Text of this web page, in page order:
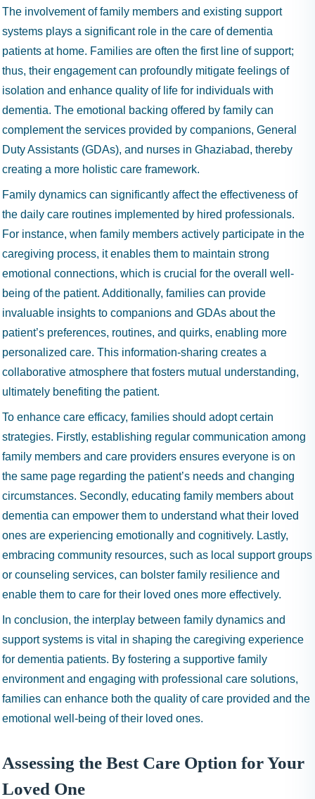
The involvement of family members and existing support
systems plays a significant role in the care of dementia
patients at home. Families are often the first line of support;
thus, their engagement can profoundly mitigate feelings of
isolation and enhance quality of life for individuals with
dementia. The emotional backing offered by family can
complement the services provided by companions, General
Duty Assistants (GDAs), and nurses in Ghaziabad, thereby
creating a more holistic care framework.
Family dynamics can significantly affect the effectiveness of
the daily care routines implemented by hired professionals.
For instance, when family members actively participate in the
caregiving process, it enables them to maintain strong
emotional connections, which is crucial for the overall well-
being of the patient. Additionally, families can provide
invaluable insights to companions and GDAs about the
patient’s preferences, routines, and quirks, enabling more
personalized care. This information-sharing creates a
collaborative atmosphere that fosters mutual understanding,
ultimately benefiting the patient.
To enhance care efficacy, families should adopt certain
strategies. Firstly, establishing regular communication among
family members and care providers ensures everyone is on
the same page regarding the patient’s needs and changing
circumstances. Secondly, educating family members about
dementia can empower them to understand what their loved
ones are experiencing emotionally and cognitively. Lastly,
embracing community resources, such as local support groups
or counseling services, can bolster family resilience and
enable them to care for their loved ones more effectively.
In conclusion, the interplay between family dynamics and
support systems is vital in shaping the caregiving experience
for dementia patients. By fostering a supportive family
environment and engaging with professional care solutions,
families can enhance both the quality of care provided and the
emotional well-being of their loved ones.
Assessing the Best Care Option for Your
Loved One